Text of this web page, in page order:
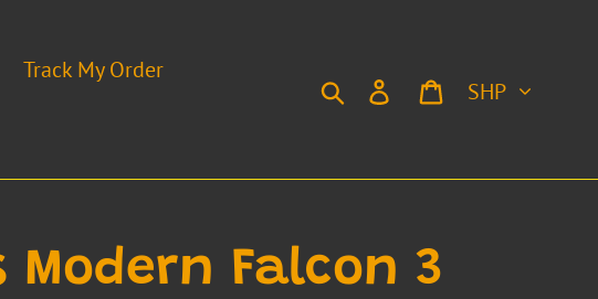
Track My Order
Search Log in Cart
Currency
Modern Falcon 3